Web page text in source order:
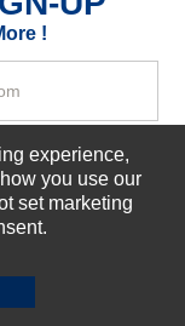
CLEAR
!
experience,
you use our
set marketing